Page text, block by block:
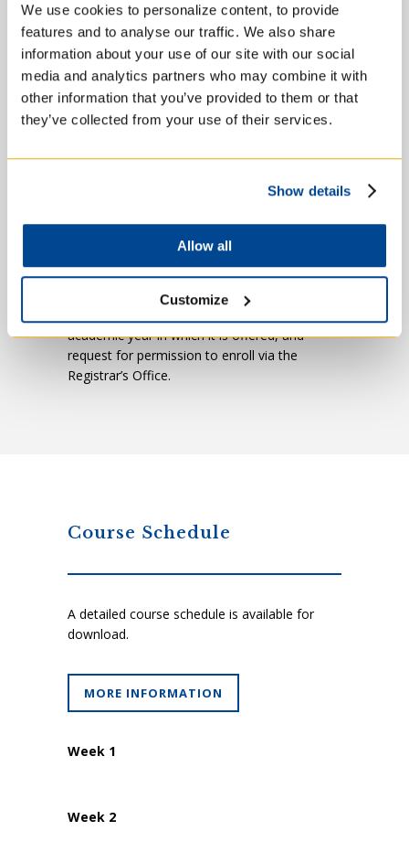
We use cookies to personalize content, to provide
features and to analyse our traffic. We also share
information about your use of our site with our social
media and analytics partners who may combine it with
other information that you’ve provided to them or that
they’ve collected from your use of their services.
Show details
Allow all
Customize
Sexual Ethics
Canon Law
Bioethics
Please note that all of these courses
are also open to those preparing for lay
ministry. You must seek approval from the
M.Div. Director and the Registrar to
academic year in which it is offered, and
request for permission to enroll via the
Registrar’s Office.
Course Schedule
A detailed course schedule is available for
download.
MORE INFORMATION
Week 1
Week 2